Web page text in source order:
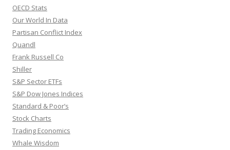
OECD Stats
Our World In Data
Partisan Conflict Index
Quandl
Frank Russell Co
Shiller
S&P Sector ETFs
S&P Dow Jones Indices
Standard & Poor’s
Stock Charts
Trading Economics
Whale Wisdom